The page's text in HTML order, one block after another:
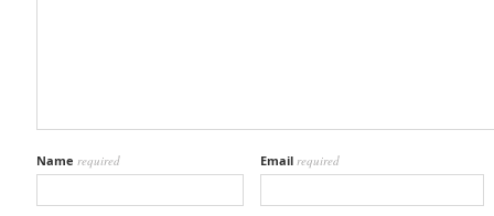
Name required Email required